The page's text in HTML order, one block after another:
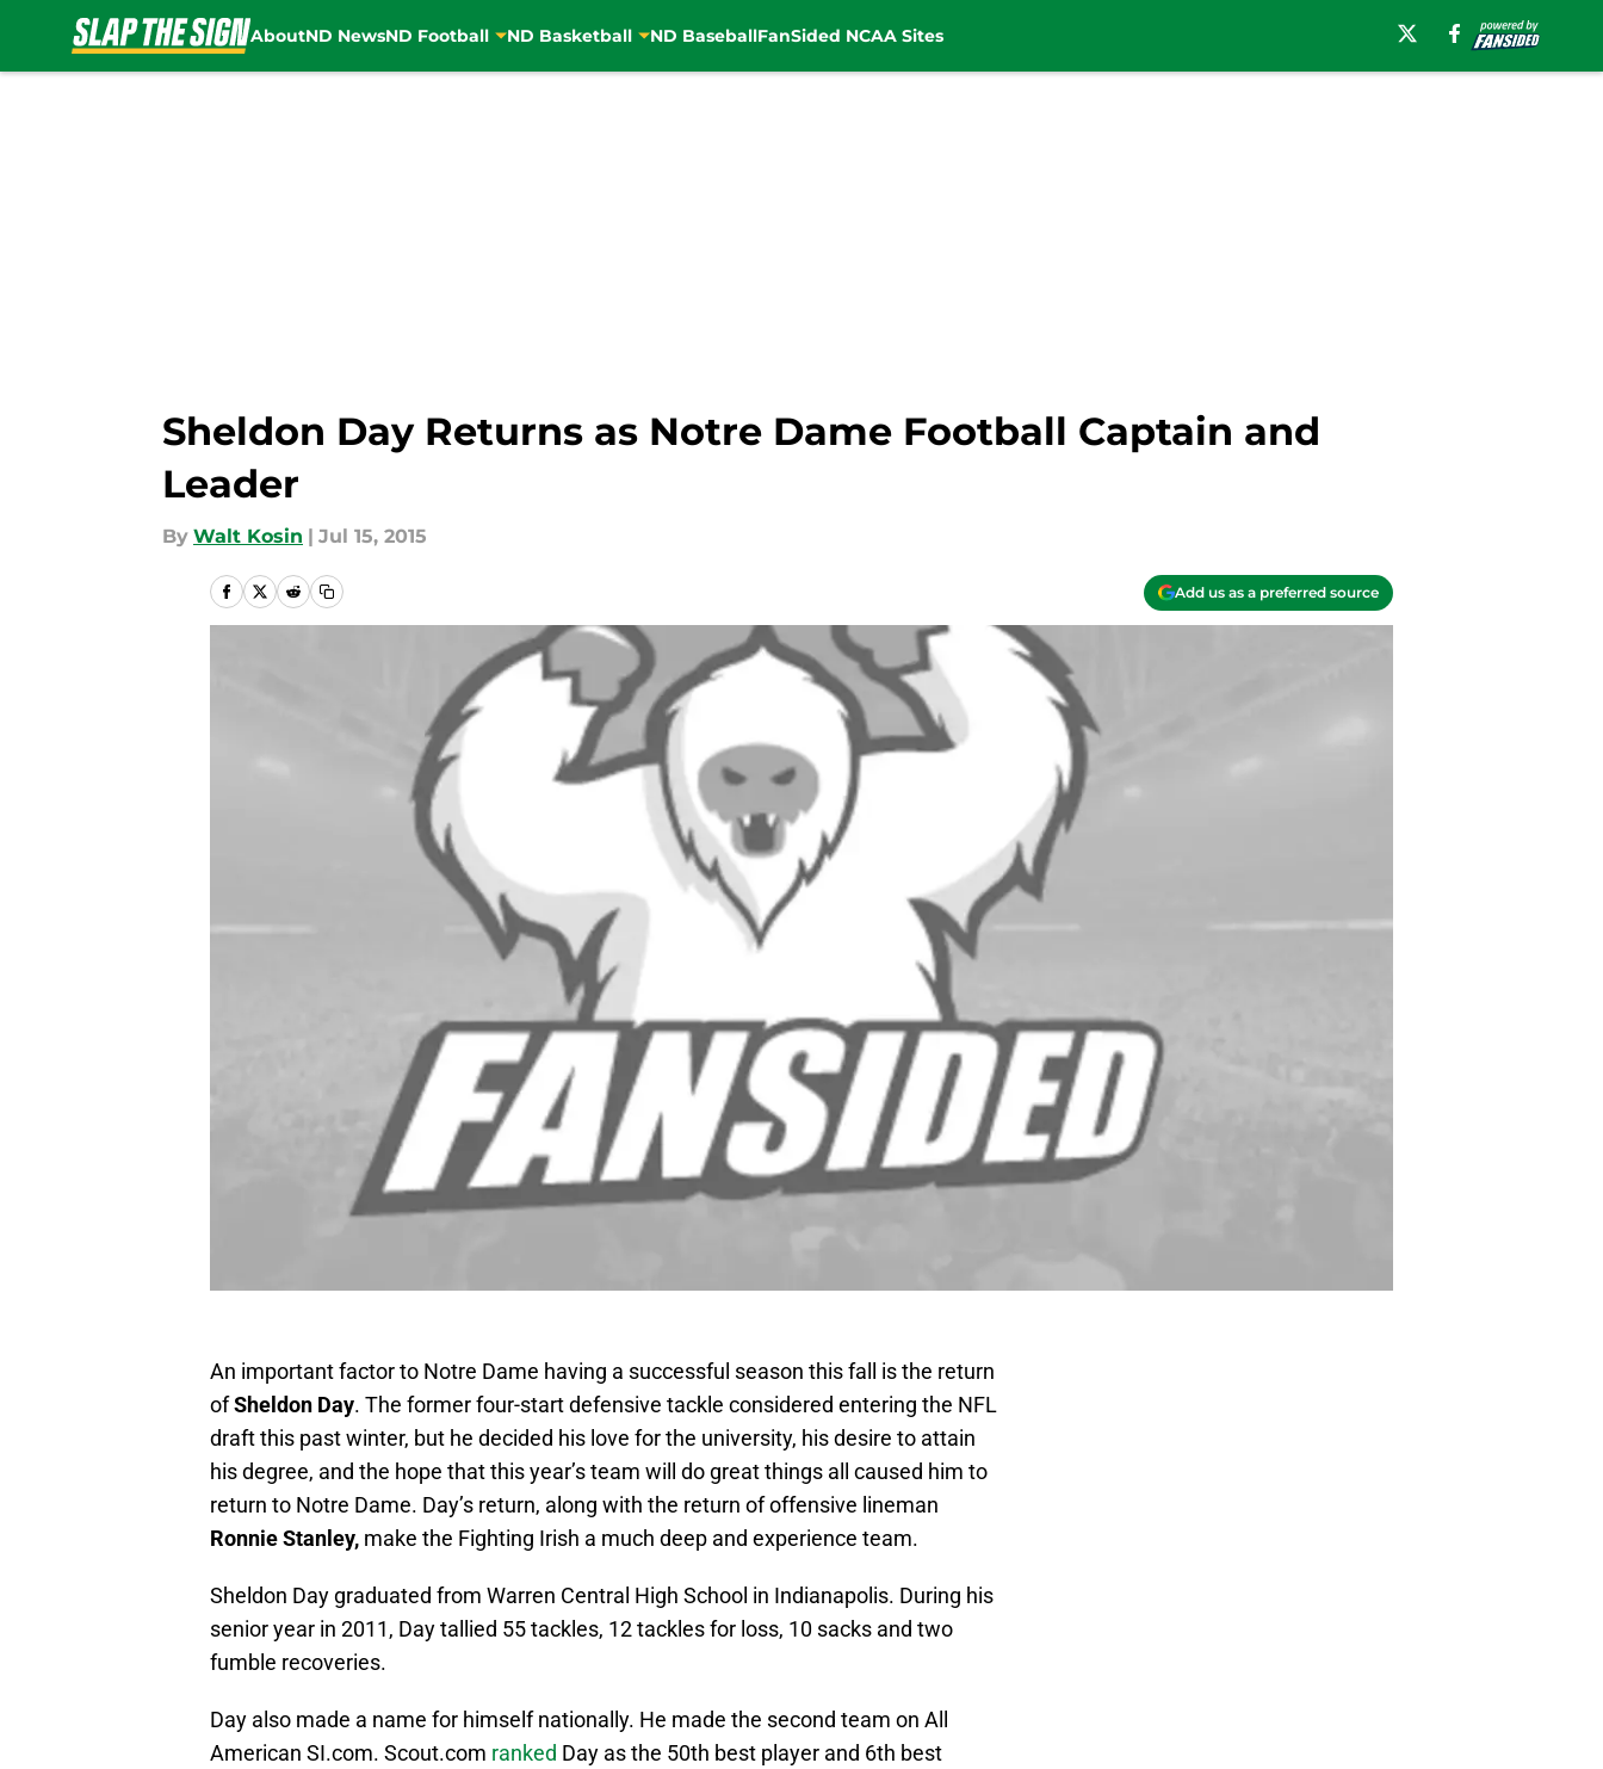
AboutND NewsND Football ND Basketball ND BaseballFanSided NCAA Sites
Sheldon Day Returns as Notre Dame Football Captain and
Leader
By Walt Kosin | Jul 15, 2015
Add us as a preferred source
An important factor to Notre Dame having a successful season this fall is the return
ofSheldon Day. The former four-start defensive tackle considered entering the NFL
draft this past winter, but he decided his love for the university, his desire to attain
his degree, and the hope that this year’s team will do great things all caused him to
return to Notre Dame. Day’s return, along with the return of offensive lineman
Ronnie Stanley, make the Fighting Irish a much deep and experience team.
Sheldon Day graduated from Warren Central High School in Indianapolis. During his
senior year in 2011, Day tallied 55 tackles, 12 tackles for loss, 10 sacks and two
fumble recoveries.
Day also made a name for himself nationally. He made the second team on All
American SI.com. Scout.com ranked Day as the 50th best player and 6th best